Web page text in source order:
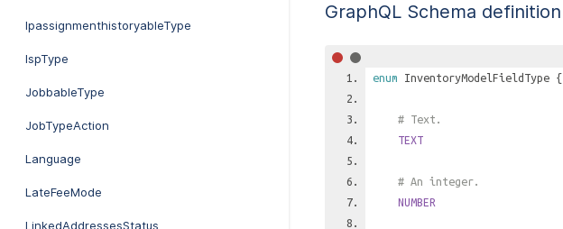
IpassignmenthistoryableType
IspType
JobbableType
JobTypeAction
Language
LateFeeMode
LinkedAddressesStatus
GraphQL Schema definition
enum InventoryModelFieldType {
# Text.
TEXT
# An integer.
NUMBER